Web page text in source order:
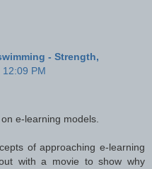
- Strength,
12:09 PM
e-learning models.
of approaching e-learning
with a movie to show why